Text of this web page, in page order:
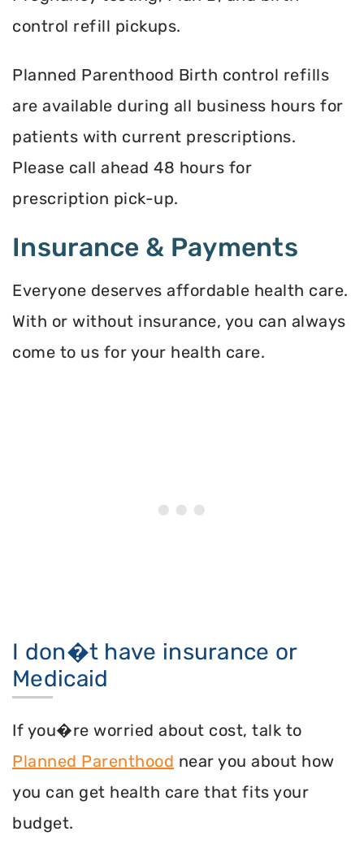
control refill pickups.
Planned Parenthood Birth control refills
are available during all business hours for
patients with current prescriptions.
Please call ahead 48 hours for
prescription pick-up.
Insurance & Payments
Everyone deserves affordable health care.
With or without insurance, you can always
come to us for your health care.
I don�t have insurance or
Medicaid
If you�re worried about cost, talk to
Planned Parenthood near you about how
you can get health care that fits your
budget.